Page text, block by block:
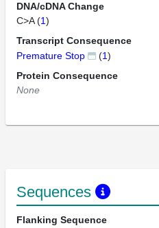
DNA/cDNA Change
C>A (1)
Transcript Consequence
Premature Stop
(1)
Protein Consequence
None
Sequences
Flanking Sequence